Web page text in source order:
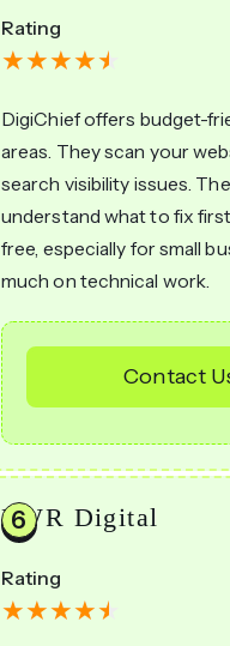
Rating
DigiChief offers budget-
areas. They scan your
search visibility issues.
understand what to fix
free, especially for small
much on technical work.
Contact
EWR Digital
Rating